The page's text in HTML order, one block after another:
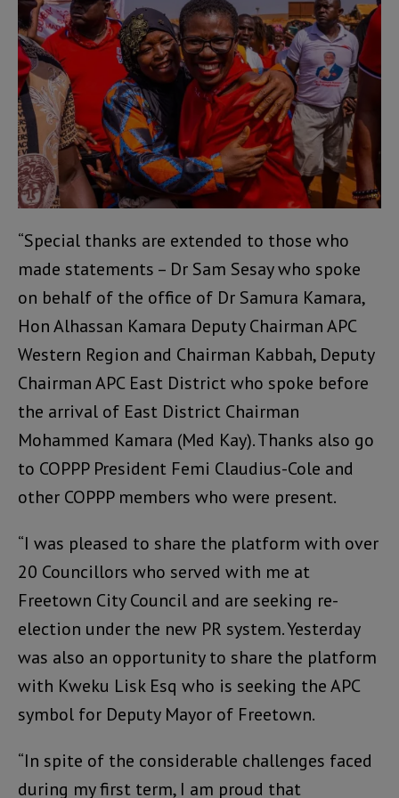
“Special thanks are extended to those who
made statements – Dr Sam Sesay who spoke
on behalf of the office of Dr Samura Kamara,
Hon Alhassan Kamara Deputy Chairman APC
Western Region and Chairman Kabbah, Deputy
Chairman APC East District who spoke before
the arrival of East District Chairman
Mohammed Kamara (Med Kay). Thanks also go
to COPPP President Femi Claudius-Cole and
other COPPP members who were present.
“I was pleased to share the platform with over
20 Councillors who served with me at
Freetown City Council and are seeking re-
election under the new PR system. Yesterday
was also an opportunity to share the platform
with Kweku Lisk Esq who is seeking the APC
symbol for Deputy Mayor of Freetown.
“In spite of the considerable challenges faced
during my first term, I am proud that